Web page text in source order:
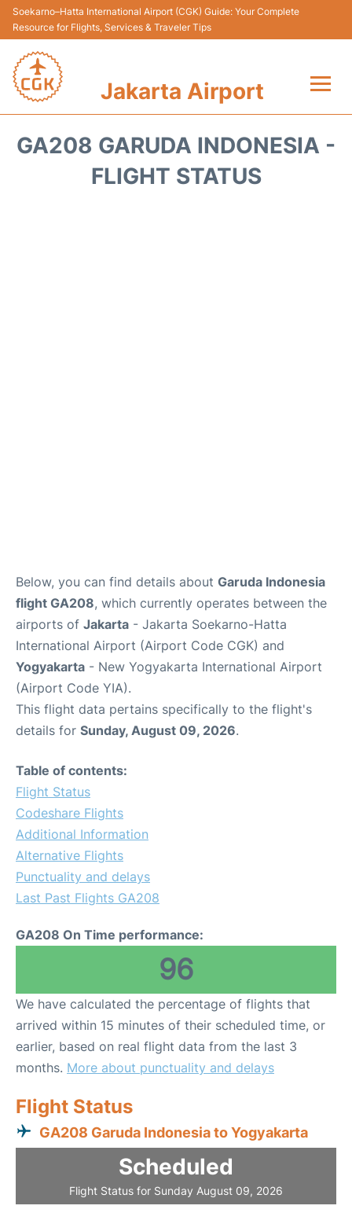
Soekarno–Hatta International Airport (CGK) Guide: Your Complete
Resource for Flights, Services & Traveler Tips
Jakarta Airport
Terminals&Services
GA208 GARUDA INDONESIA -
FLIGHT STATUS
Below, you can find details about Garuda Indonesia
flight GA208, which currently operates between the
airports of Jakarta - Jakarta Soekarno-Hatta
International Airport (Airport Code CGK) and
Yogyakarta - New Yogyakarta International Airport
(Airport Code YIA).
This flight data pertains specifically to the flight's
details for Sunday, August 09, 2026.
Table of contents:
Flight Status
Codeshare Flights
Additional Information
Alternative Flights
Punctuality and delays
Last Past Flights GA208
GA208 On Time performance:
96
We have calculated the percentage of flights that
arrived within 15 minutes of their scheduled time, or
earlier, based on real flight data from the last 3
months. More about punctuality and delays
Flight Status
GA208 Garuda Indonesia to Yogyakarta
Scheduled
Flight Status for Sunday August 09, 2026